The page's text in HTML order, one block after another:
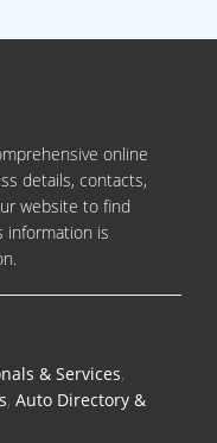
online
details, contacts,
website to find
information is
& Services,
, Auto Directory &